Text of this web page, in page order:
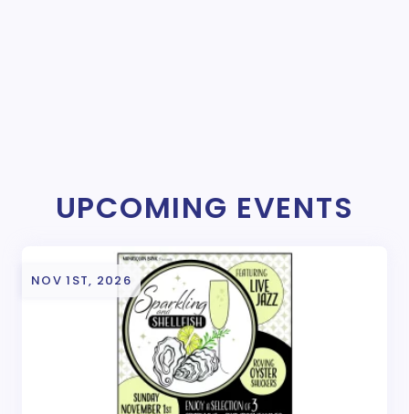
UPCOMING EVENTS
NOV 1ST, 2026